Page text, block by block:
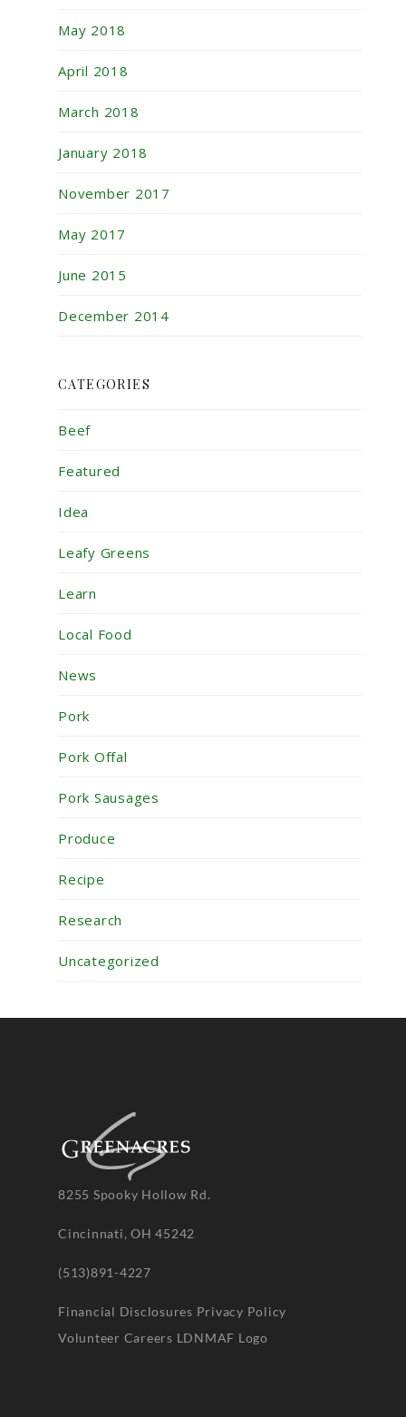
May 2018
April 2018
March 2018
January 2018
November 2017
May 2017
June 2015
December 2014
CATEGORIES
Beef
Featured
Idea
Leafy Greens
Learn
Local Food
News
Pork
Pork Offal
Pork Sausages
Produce
Recipe
Research
Uncategorized
8255 Spooky Hollow Rd.
Cincinnati, OH 45242
(513)891-4227
Financial Disclosures Privacy Policy
Volunteer Careers LDNMAF Logo